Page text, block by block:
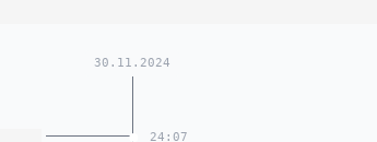
30.11.2024
24:07